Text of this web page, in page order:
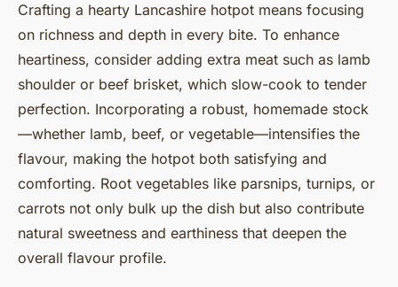
Crafting a hearty Lancashire hotpot means focusing
on richness and depth in every bite. To enhance
heartiness, consider adding extra meat such as lamb
shoulder or beef brisket, which slow-cook to tender
perfection. Incorporating a robust, homemade stock
—whether lamb, beef, or vegetable—intensifies the
flavour, making the hotpot both satisfying and
comforting. Root vegetables like parsnips, turnips, or
carrots not only bulk up the dish but also contribute
natural sweetness and earthiness that deepen the
overall flavour profile.